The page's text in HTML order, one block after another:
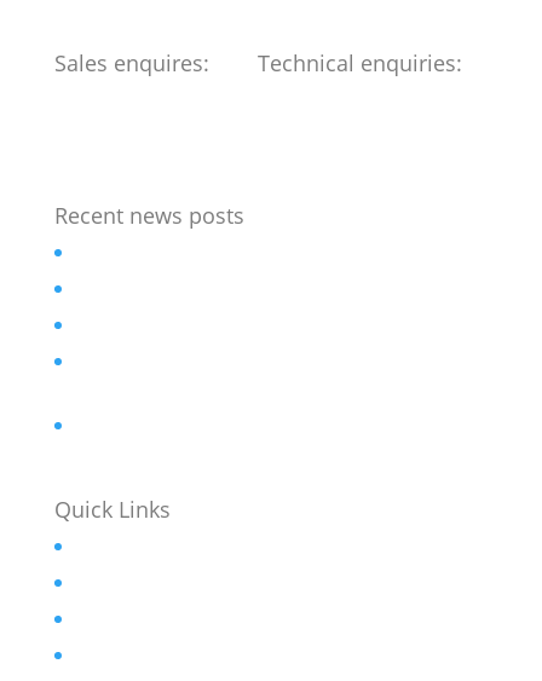
Sales enquires: Technical enquiries:
Recent news posts
Quick Links